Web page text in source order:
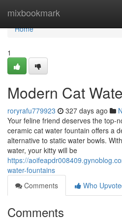
mixbookmark
Home
Home
1
Modern Cat
roryrafu779923 327 days ago
Your feline friend deserves the top-
ceramic cat water fountain offers a
alternative to static water bowls.
water, your kitty will be
https://
water-fountains
Comments
Who
Comments